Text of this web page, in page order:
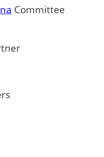
Committee